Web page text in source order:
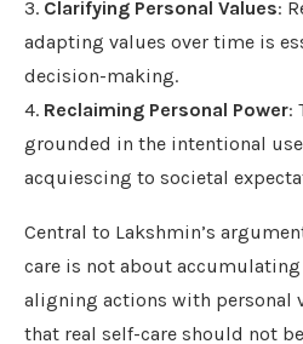
3. Clarifying Personal Values:
adapting values over time is
decision-making.
4. Reclaiming Personal Power:
grounded in the intentional use
acquiescing to societal
Central to Lakshmin’s
care is not about
aligning actions with personal
that real self-care should not